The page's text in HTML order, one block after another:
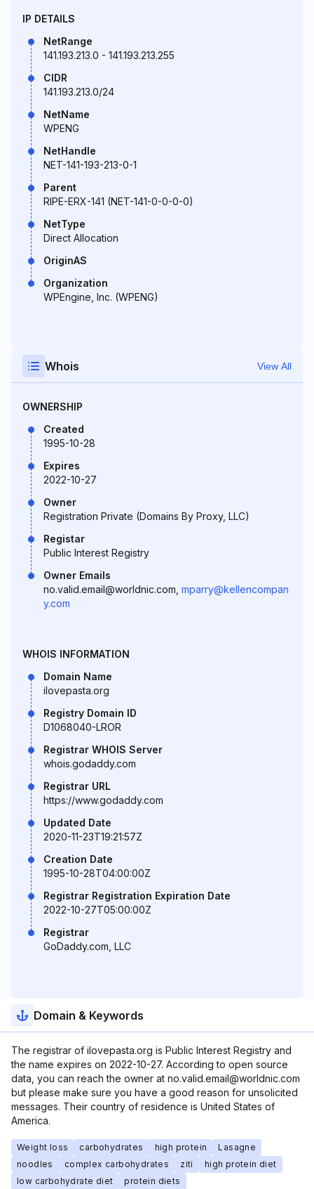
IP DETAILS
NetRange
141.193.213.0 - 141.193.213.255
CIDR
141.193.213.0/24
NetName
WPENG
NetHandle
NET-141-193-213-0-1
Parent
RIPE-ERX-141 (NET-141-0-0-0-0)
NetType
Direct Allocation
OriginAS
Organization
WPEngine, Inc. (WPENG)
Whois View All
OWNERSHIP
Created
1995-10-28
Expires
2022-10-27
Owner
Registration Private (Domains By Proxy, LLC)
Registar
Public Interest Registry
Owner Emails
no.valid.email@worldnic.com, mparry@kellencompan
y.com
WHOIS INFORMATION
Domain Name
ilovepasta.org
Registry Domain ID
D1068040-LROR
Registrar WHOIS Server
whois.godaddy.com
Registrar URL
https://www.godaddy.com
Updated Date
2020-11-23T19:21:57Z
Creation Date
1995-10-28T04:00:00Z
Registrar Registration Expiration Date
2022-10-27T05:00:00Z
Registrar
GoDaddy.com, LLC
Domain & Keywords
The registrar of ilovepasta.org is Public Interest Registry and
the name expires on 2022-10-27. According to open source
data, you can reach the owner at no.valid.email@worldnic.com
but please make sure you have a good reason for unsolicited
messages. Their country of residence is United States of
America.
Weight loss carbohydrates high protein
Lasagne
noodles
complex carbohydrates ziti
high protein diet
low carbohydrate diet
protein diets